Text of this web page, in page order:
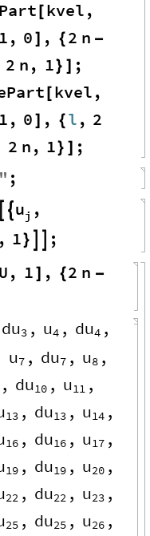
[kvel ,
1 , 0] , {2 n -
2 n , 1} ] ;
[kvel ,
1 , 0] , {l , 2
2 n , 1} ] ;
" ;
 uj ,
, 1} ;
U , 1] , {2 n -
du3 , u4 , du4 ,
u7 , du7 , u8 ,
, du10 , u11 ,
13 , du13 , u14 ,
16 , du16 , u17 ,
19 , du19 , u20 ,
22 , du22 , u23 ,
25 , du25 , u26 ,